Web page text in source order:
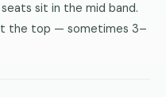
sit in the mid band.
the top — sometimes 3–